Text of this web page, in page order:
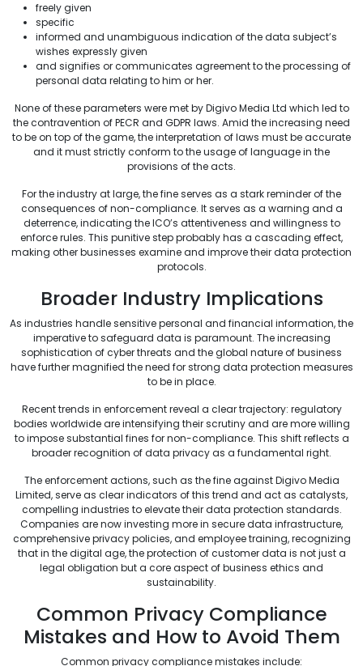
freely given
specific
informed and unambiguous indication of the data subject’s
wishes expressly given
and signifies or communicates agreement to the processing of
personal data relating to him or her.
None of these parameters were met by Digivo Media Ltd which led to
the contravention of PECR and GDPR laws. Amid the increasing need
to be on top of the game, the interpretation of laws must be accurate
and it must strictly conform to the usage of language in the
provisions of the acts.
For the industry at large, the fine serves as a stark reminder of the
consequences of non-compliance. It serves as a warning and a
deterrence, indicating the ICO’s attentiveness and willingness to
enforce rules. This punitive step probably has a cascading effect,
making other businesses examine and improve their data protection
protocols.
Broader Industry Implications
As industries handle sensitive personal and financial information, the
imperative to safeguard data is paramount. The increasing
sophistication of cyber threats and the global nature of business
have further magnified the need for strong data protection measures
to be in place.
Recent trends in enforcement reveal a clear trajectory: regulatory
bodies worldwide are intensifying their scrutiny and are more willing
to impose substantial fines for non-compliance. This shift reflects a
broader recognition of data privacy as a fundamental right.
The enforcement actions, such as the fine against Digivo Media
Limited, serve as clear indicators of this trend and act as catalysts,
compelling industries to elevate their data protection standards.
Companies are now investing more in secure data infrastructure,
comprehensive privacy policies, and employee training, recognizing
that in the digital age, the protection of customer data is not just a
legal obligation but a core aspect of business ethics and
sustainability.
Common Privacy Compliance
Mistakes and How to Avoid Them
Common privacy compliance mistakes include: